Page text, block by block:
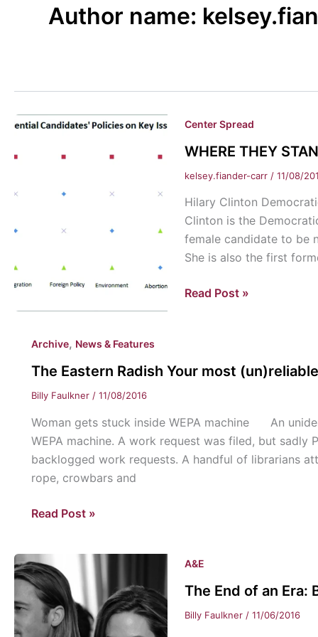
Author name:
Center Spread
WHERE THEY
kelsey.fiander-carr /11/08/
Hilary Clinton
Clinton is the
female candidate to be
She is also the first
WHERE
Candidates
Read Post »
Archive, News & Features
The Eastern Radish Your most
Billy Faulkner / 11/08/2016
Woman gets stuck inside WEPA machine An
WEPA machine. A work request was filed, but
backlogged work requests. A handful of librarians
rope, crowbars and
The
Your
most
(un)reliable
news
Read Post »
A&E
The End of an Era:
Billy Faulkner /11/06/2016